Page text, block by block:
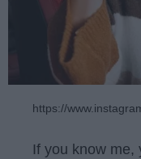
https://
If you know me,